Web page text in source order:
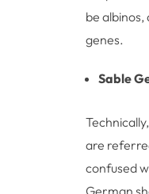
be albinos,
genes.
Sable
are
confused
German